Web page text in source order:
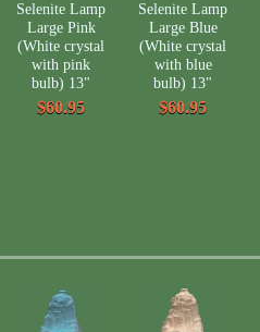
Selenite Lamp
Large Pink
(White crystal
with pink
bulb) 13"
$60.95
Selenite Lamp
Large Blue
(White crystal
with blue
bulb) 13"
$60.95